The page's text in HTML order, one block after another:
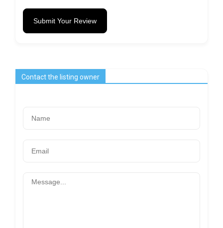
Submit Your Review
Contact the listing owner